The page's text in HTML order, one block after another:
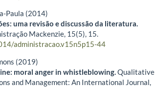
Paula (2014)
uma revisão e discussão da literatura.
Mackenzie, 15(5), 15.
administracao.v15n5p15-44
(2019)
moral anger in whistleblowing.Qualitative
and Management: An International Journal,